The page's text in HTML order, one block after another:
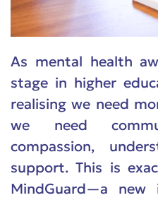
As mental health
stage in higher
realising we need
we need
compassion,
support. This is
MindGuard—a new